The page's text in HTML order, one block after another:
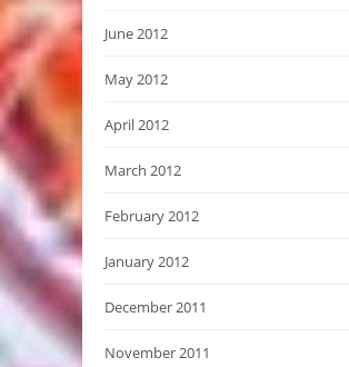
June 2012
May 2012
April 2012
March 2012
February 2012
January 2012
December 2011
November 2011